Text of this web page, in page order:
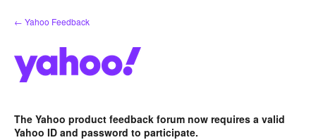
Skip
to
← Yahoo Feedback
The Yahoo product feedback forum now requires a valid
Yahoo ID and password to participate.